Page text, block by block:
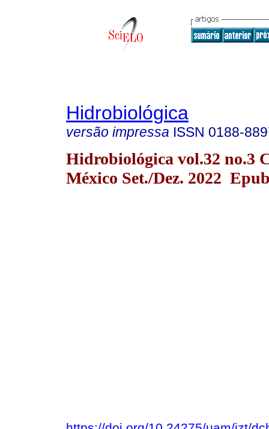
Hidrobiológica
versão impressa ISSN 0188-
Hidrobiológica vol.32 no.3
México Set./Dez. 2022